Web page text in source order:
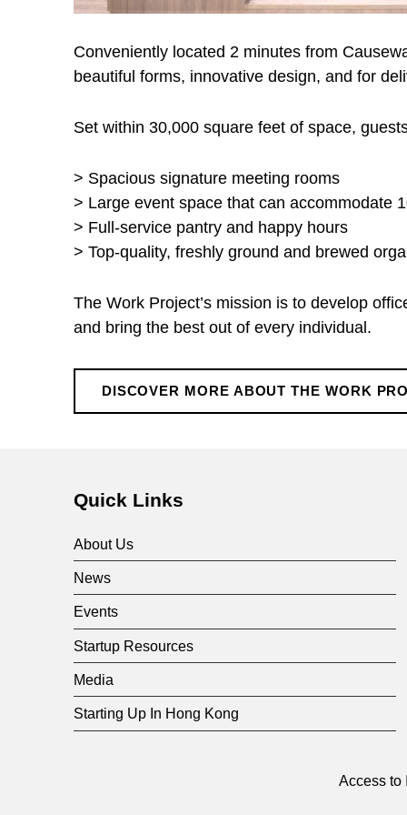
e
c
t
Conveniently located 2 minutes from
beautiful forms, innovative design, and for
Set within 30,000 square feet of space,
> Spacious signature meeting rooms
> Large event space that can accommodate
> Full-service pantry and happy hours
> Top-quality, freshly ground and brewed
The Work Project’s mission is to develop
and bring the best out of every individual.
DISCOVER MORE ABOUT THE WORK
Skip back to main navigation
Quick Links
About Us
News
Events
Startup Resources
Media
Starting Up In Hong Kong
Access to